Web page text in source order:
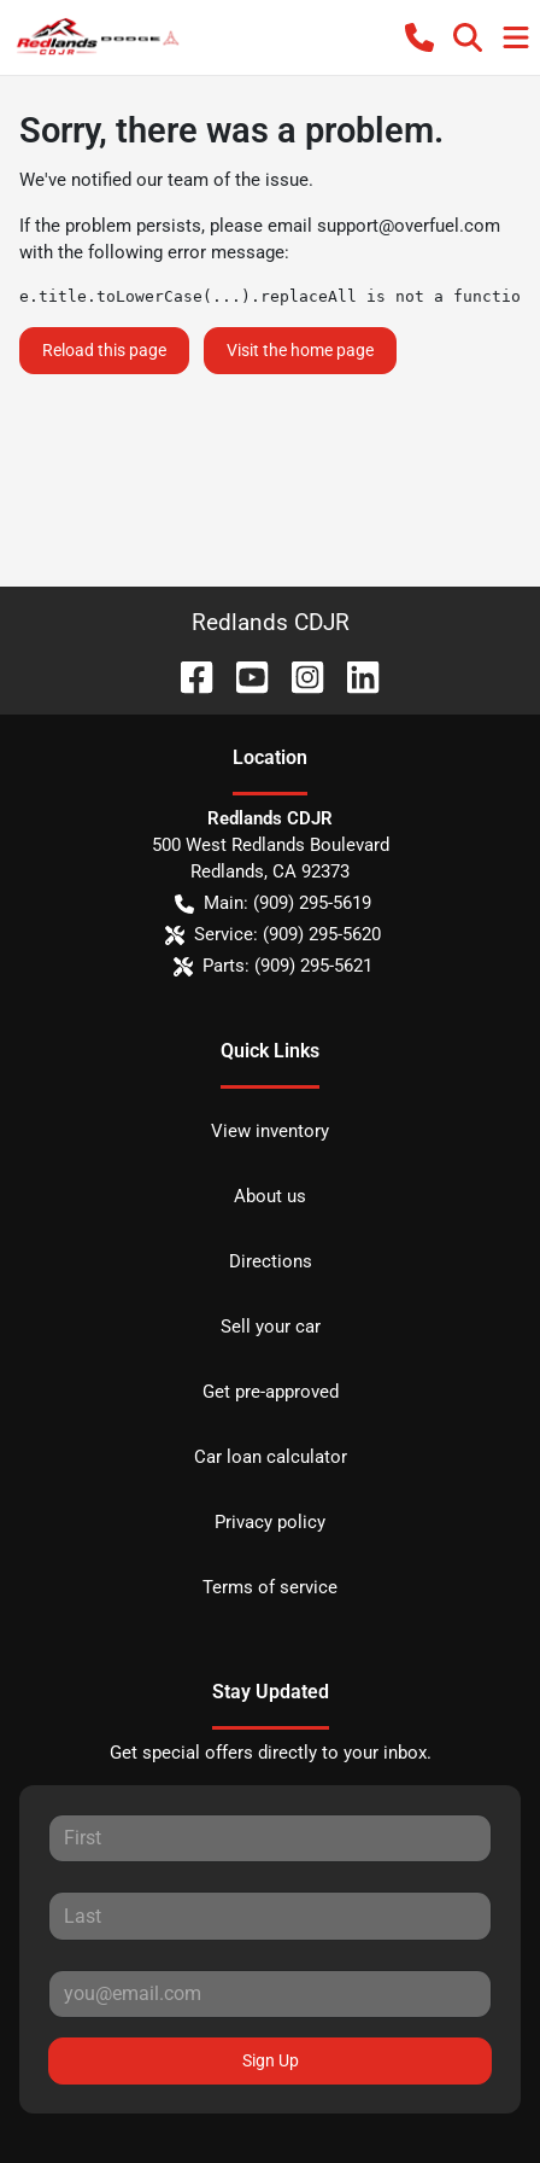
Sorry, there was a problem.
We've notified our team of the issue.
If the problem persists, please email support@overfuel.com
with the following error message:
e.title.toLowerCase(...).replaceAll is not a function
Reload this page Visit the home page
Redlands CDJR
Location
Redlands CDJR
500 West Redlands Boulevard
Redlands, CA 92373
Main: (909) 295-5619
Service: (909) 295-5620
Parts: (909) 295-5621
Quick Links
View inventory
About us
Directions
Sell your car
Get pre-approved
Car loan calculator
Privacy policy
Terms of service
Stay Updated
Get special offers directly to your inbox.
Sign Up